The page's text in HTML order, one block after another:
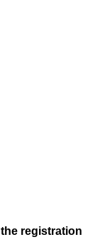
registration